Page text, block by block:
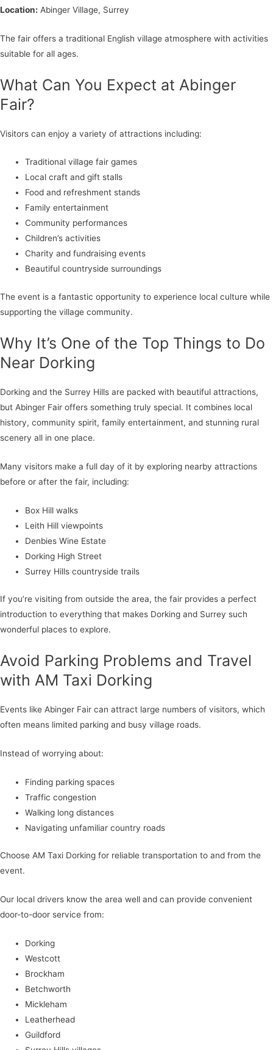
Location: Abinger Village, Surrey
The fair offers a traditional English village atmosphere with activities
suitable for all ages.
What Can You Expect at Abinger
Fair?
Visitors can enjoy a variety of attractions including:
Traditional village fair games
Local craft and gift stalls
Food and refreshment stands
Family entertainment
Community performances
Children’s activities
Charity and fundraising events
Beautiful countryside surroundings
The event is a fantastic opportunity to experience local culture while
supporting the village community.
Why It’s One of the Top Things to Do
Near Dorking
Dorking and the Surrey Hills are packed with beautiful attractions,
but Abinger Fair offers something truly special. It combines local
history, community spirit, family entertainment, and stunning rural
scenery all in one place.
Many visitors make a full day of it by exploring nearby attractions
before or after the fair, including:
Box Hill walks
Leith Hill viewpoints
Denbies Wine Estate
Dorking High Street
Surrey Hills countryside trails
If you’re visiting from outside the area, the fair provides a perfect
introduction to everything that makes Dorking and Surrey such
wonderful places to explore.
Avoid Parking Problems and Travel
with AM Taxi Dorking
Events like Abinger Fair can attract large numbers of visitors, which
often means limited parking and busy village roads.
Instead of worrying about:
Finding parking spaces
Traffic congestion
Walking long distances
Navigating unfamiliar country roads
Choose AM Taxi Dorking for reliable transportation to and from the
event.
Our local drivers know the area well and can provide convenient
door-to-door service from:
Dorking
Westcott
Brockham
Betchworth
Mickleham
Leatherhead
Guildford